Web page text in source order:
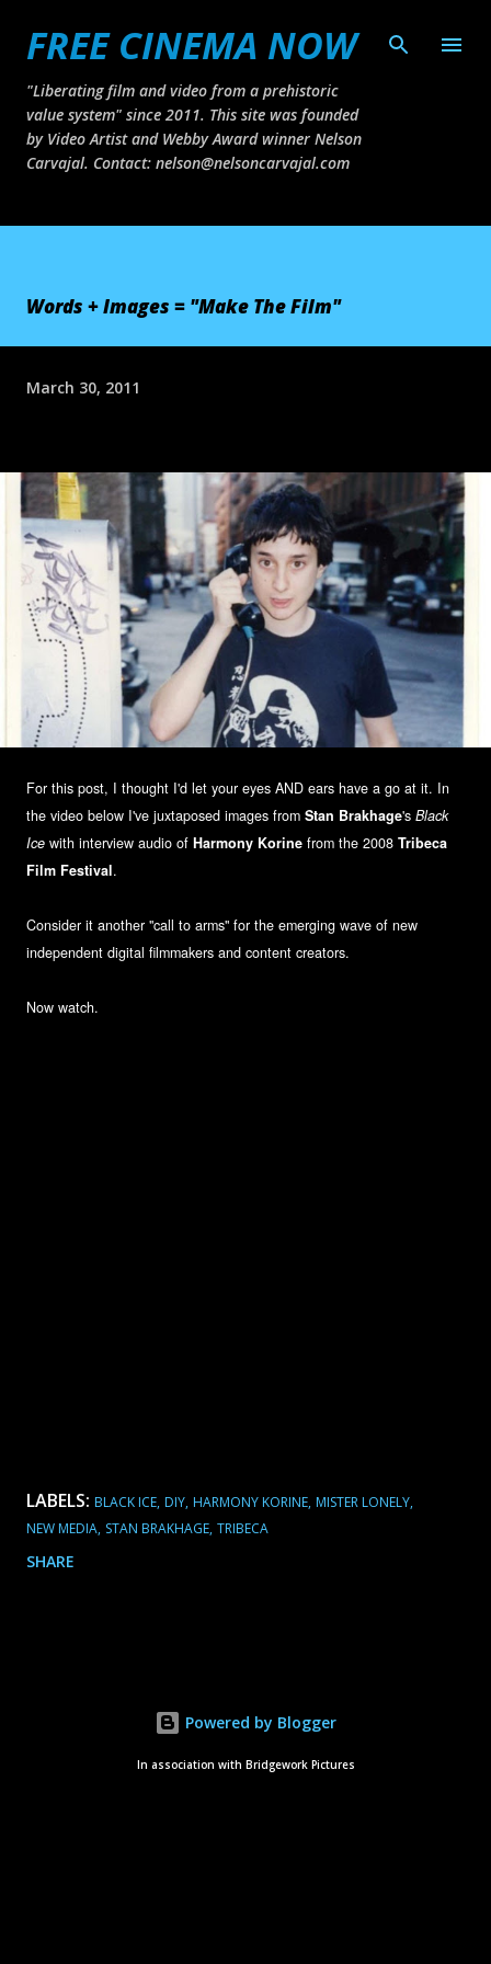
FREE CINEMA NOW
"Liberating film and video from a prehistoric
value system" since 2011. This site was founded
by Video Artist and Webby Award winner Nelson
Carvajal. Contact: nelson@nelsoncarvajal.com
Words + Images = "Make The Film"
March 30, 2011
For this post, I thought I'd let your eyes AND ears have a go at it. In
the video below I've juxtaposed images from Stan Brakhage's Black
Ice with interview audio of Harmony Korine from the 2008 Tribeca
Film Festival.
Consider it another "call to arms" for the emerging wave of new
independent digital filmmakers and content creators.
Now watch.
LABELS: BLACK ICE DIY HARMONY KORINE MISTER LONELY
NEW MEDIA STAN BRAKHAGE TRIBECA
SHARE
Powered by Blogger
In association with Bridgework Pictures